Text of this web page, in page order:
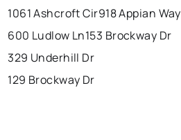
1061 Ashcroft Cir918 Appian Way
600 Ludlow Ln153 Brockway Dr
329 Underhill Dr
129 Brockway Dr